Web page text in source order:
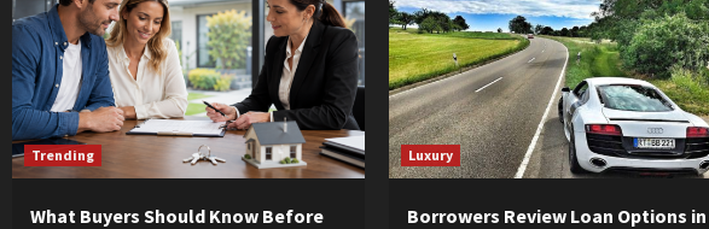
Trending
What Buyers Should Know Before
Luxury
Borrowers Review Loan Options in